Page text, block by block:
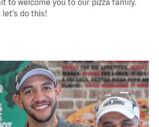
to welcome you to our pizza family.
let's do this!